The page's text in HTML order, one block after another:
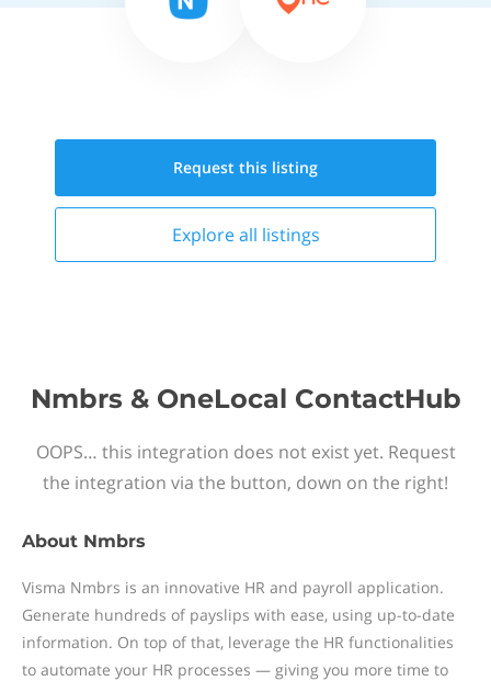
Request this listing
Explore all listings
Nmbrs & OneLocal ContactHub
OOPS… this integration does not exist yet. Request
the integration via the button, down on the right!
About Nmbrs
Visma Nmbrs is an innovative HR and payroll application.
Generate hundreds of payslips with ease, using up-to-date
information. On top of that, leverage the HR functionalities
to automate your HR processes — giving you more time to